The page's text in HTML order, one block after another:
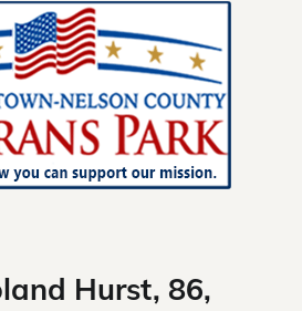
Hurst, 86,